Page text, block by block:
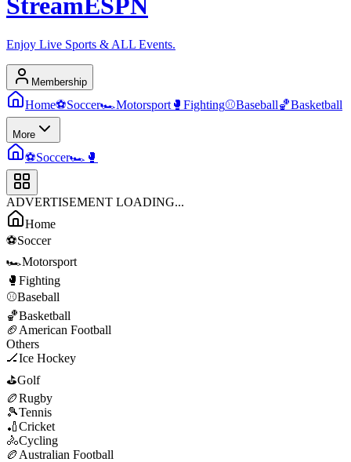
StreamESPN
Enjoy Live Sports & ALL Events.
Membership
Home⚽Soccer🏎️Motorsport 🥊 Fighting⚾Baseball🏀Basketball
More
⚽Soccer🏎️ 🥊
ADVERTISEMENT LOADING...
Home
⚽Soccer
🏎️Motorsport
🥊 Fighting
⚾Baseball
🏀Basketball
🏈 American Football
Others
🏒Ice Hockey
⛳Golf
🏉Rugby
🎾Tennis
🏏Cricket
🚴Cycling
🏉 Australian Football